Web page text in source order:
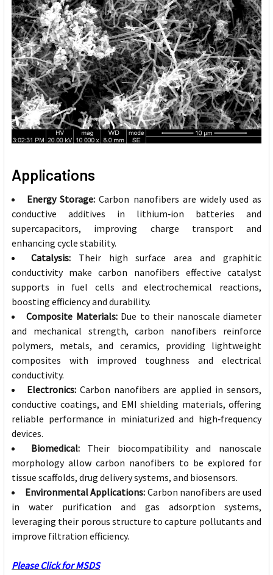
Applications
Energy Storage: Carbon nanofibers are widely used as
conductive additives in lithium‑ion batteries and
supercapacitors, improving charge transport and
enhancing cycle stability.
Catalysis:Their high surface area and graphitic
conductivity make carbon nanofibers effective catalyst
supports in fuel cells and electrochemical reactions,
boosting efficiency and durability.
Composite Materials:Due to their nanoscale diameter
and mechanical strength, carbon nanofibers reinforce
polymers, metals, and ceramics, providing lightweight
composites with improved toughness and electrical
conductivity.
Electronics: Carbon nanofibers are applied in sensors,
conductive coatings, and EMI shielding materials, offering
reliable performance in miniaturized and high‑frequency
devices.
Biomedical:Their biocompatibility and nanoscale
morphology allow carbon nanofibers to be explored for
tissue scaffolds, drug delivery systems, and biosensors.
Environmental Applications: Carbon nanofibers are used
in water purification and gas adsorption systems,
leveraging their porous structure to capture pollutants and
improve filtration efficiency.
Please Click for MSDS